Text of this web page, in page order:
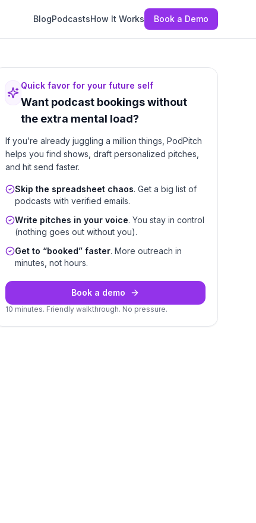
BlogPodcastsHow It Works Book a Demo
Quick favor for your future self
Want podcast bookings without
the extra mental load?
If you’re already juggling a million things, PodPitch
helps you find shows, draft personalized pitches,
and hit send faster.
Skip the spreadsheet chaos. Get a big list of
podcasts with verified emails.
Write pitches in your voice. You stay in control
(nothing goes out without you).
Get to “booked” faster. More outreach in
minutes, not hours.
Book a demo
10 minutes. Friendly walkthrough. No pressure.